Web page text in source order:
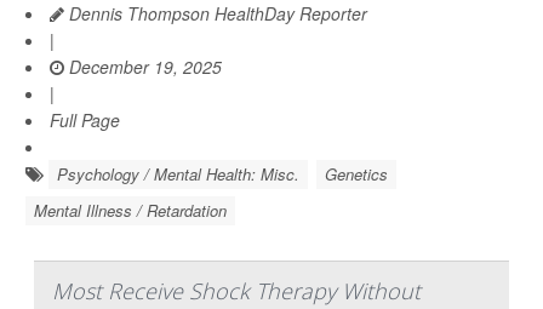
Dennis Thompson HealthDay Reporter
|
December 19, 2025
|
Full Page
Psychology / Mental Health: Misc.
Genetics
Mental Illness / Retardation
Most Receive Shock Therapy Without